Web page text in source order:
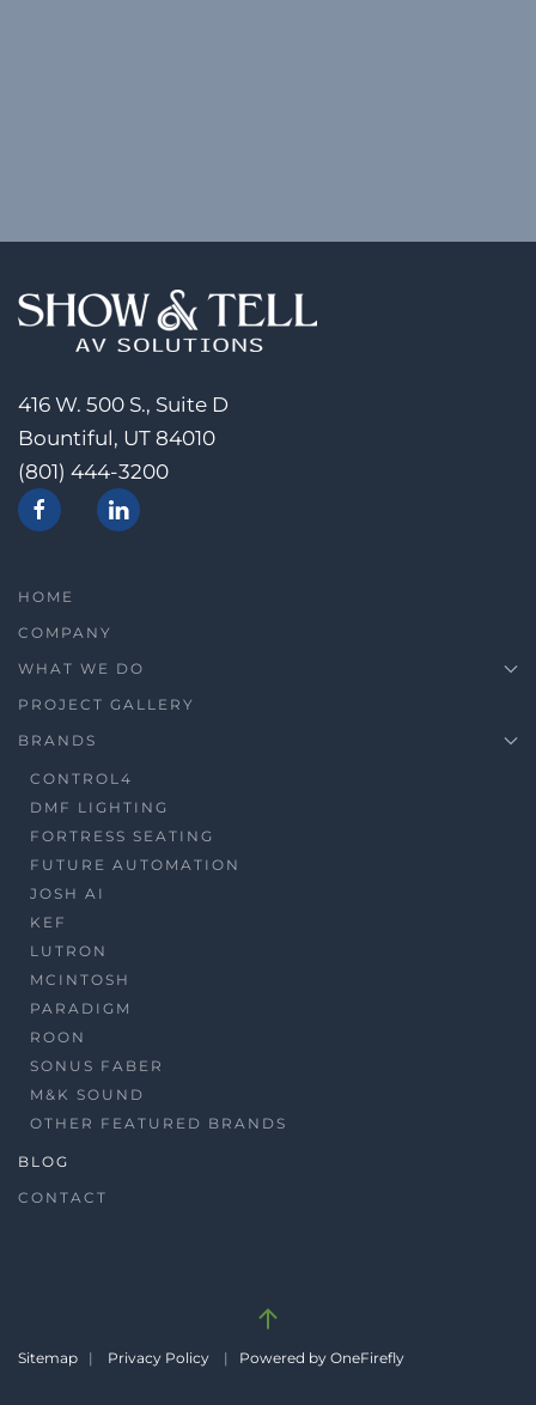
416 W. 500 S., Suite D
Bountiful, UT 84010
(801) 444-3200
HOME
COMPANY
WHAT WE DO
PROJECT GALLERY
BRANDS
CONTROL4
DMF LIGHTING
FORTRESS SEATING
FUTURE AUTOMATION
JOSH AI
KEF
LUTRON
MCINTOSH
PARADIGM
ROON
SONUS FABER
M&K SOUND
OTHER FEATURED BRANDS
BLOG
CONTACT
Sitemap | Privacy Policy | Powered by OneFirefly